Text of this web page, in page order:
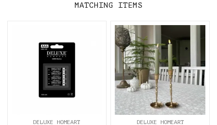
MATCHING ITEMS
DELUXE HOMEART DELUXE HOMEART